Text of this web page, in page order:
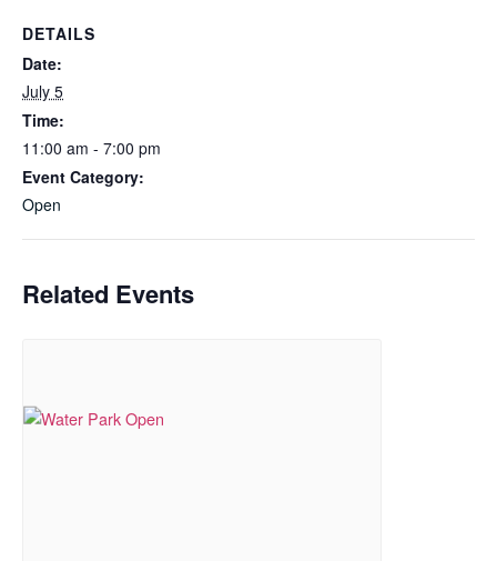
DETAILS
Date:
July 5
Time:
11:00 am - 7:00 pm
Event Category:
Open
Related Events